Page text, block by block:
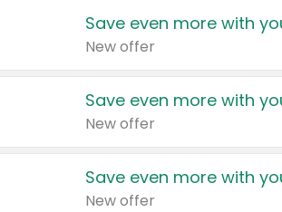
Save even more with
New offer
Save even more with
New offer
Save even more with
New offer